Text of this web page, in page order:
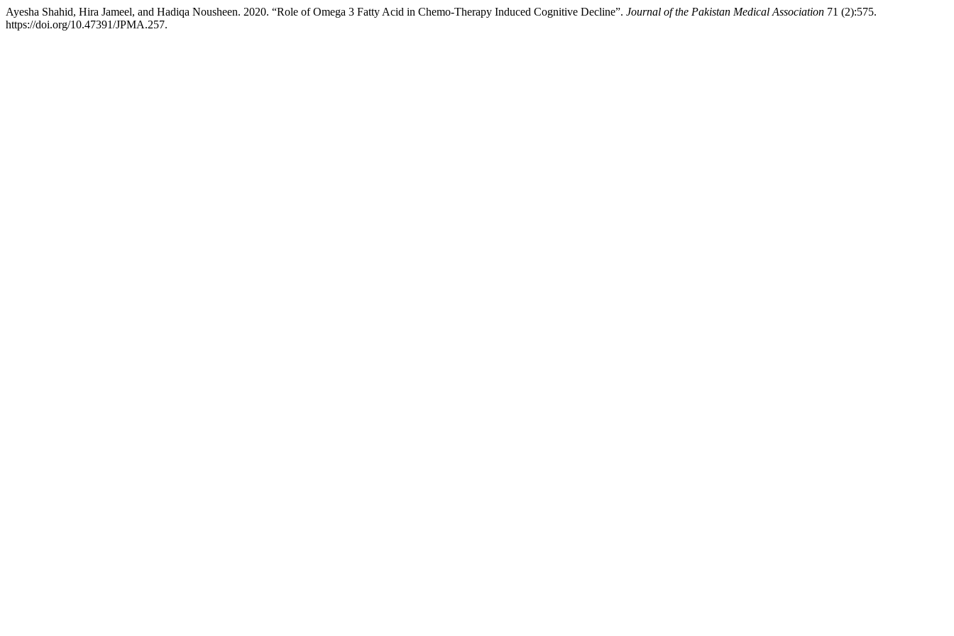
Ayesha Shahid, Hira Jameel, and Hadiqa Nousheen. 2020. “Role of Omega 3 Fatty Acid in Chemo-Therapy Induced Cognitive Decline”. Journal of the Pakistan Medical Association 71 (2):575.
https://doi.org/10.47391/JPMA.257.